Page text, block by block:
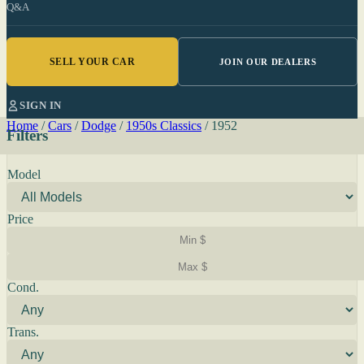
Q&A
SELL YOUR CAR JOIN OUR DEALERS
SIGN IN
Home / Cars / Dodge / 1950s Classics / 1952
Filters
Model
Price
Cond.
Trans.